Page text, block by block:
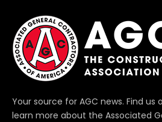
Your source for AGC news. Find us
learn more about the Associated